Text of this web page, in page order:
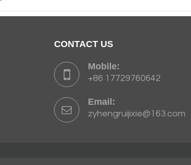
CONTACT US
Mobile:
+86 17729760642
Email:
zyhengruijixie@163.com